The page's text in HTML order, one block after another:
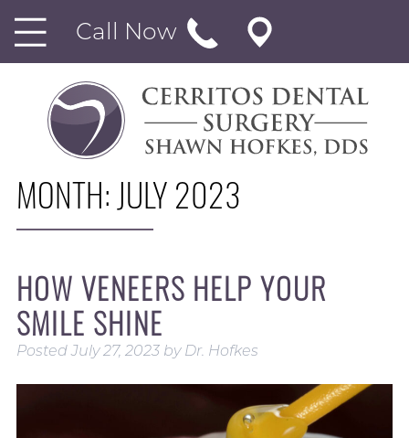
Call Now
MONTH: JULY 2023
HOW VENEERS HELP YOUR
SMILE SHINE
PostedJuly 27, 2023 by Dr. Hofkes